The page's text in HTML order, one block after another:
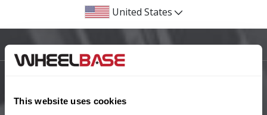
This website uses cookies
Bugatti
United States